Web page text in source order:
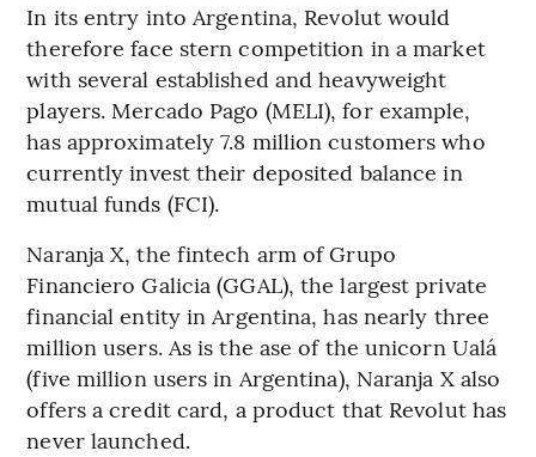
In its entry into Argentina, Revolut would
therefore face stern competition in a market
with several established and heavyweight
players. Mercado Pago (MELI), for example,
has approximately 7.8 million customers who
currently invest their deposited balance in
mutual funds (FCI).
Naranja X, the fintech arm of Grupo
Financiero Galicia (GGAL), the largest private
financial entity in Argentina, has nearly three
million users. As is the ase of the unicorn Ualá
(five million users in Argentina), Naranja X also
offers a credit card, a product that Revolut has
never launched.